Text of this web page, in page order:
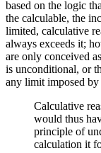
based on the logic
the calculable, the
limited, calculative
always exceeds it;
are only conceived
is unconditional, or
any limit imposed by
Calculative
would thus
principle of
calculation it